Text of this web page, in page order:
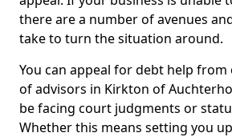
there are a number of avenues
take to turn the situation around.
You can appeal for debt help
of advisors in Kirkton of
be facing court judgments or
Whether this means setting you